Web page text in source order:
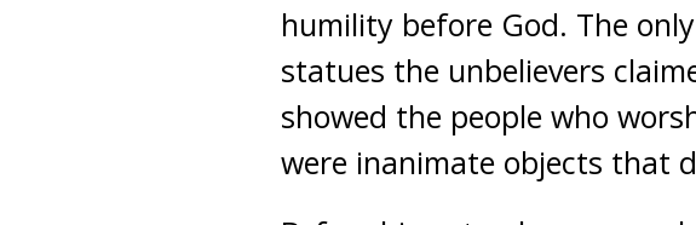
humility before God. The
statues the unbelievers
showed the people who
were inanimate objects that